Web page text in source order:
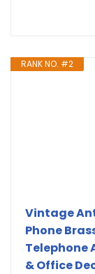
RANK NO. #2
Vintage
Phone
Telephone
& Office